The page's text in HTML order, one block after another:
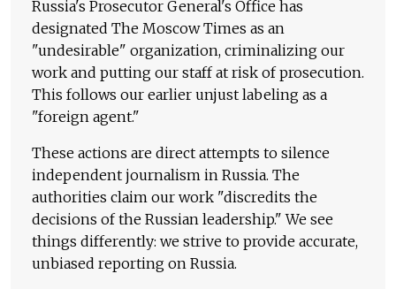
Russia's Prosecutor General's Office has
designated The Moscow Times as an
"undesirable" organization, criminalizing our
work and putting our staff at risk of prosecution.
This follows our earlier unjust labeling as a
"foreign agent."
These actions are direct attempts to silence
independent journalism in Russia. The
authorities claim our work "discredits the
decisions of the Russian leadership." We see
things differently: we strive to provide accurate,
unbiased reporting on Russia.